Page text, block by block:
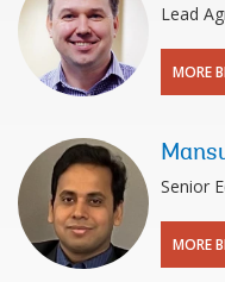
Lead
MORE
Senior
MORE